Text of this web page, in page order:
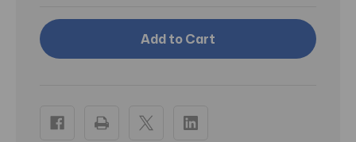
Terrarium Terrarium
Lock